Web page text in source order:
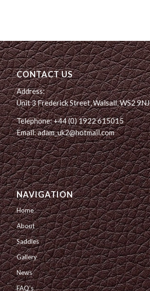
CONTACT US
Address:
Unit 3 Frederick Street, Walsall, WS2 9NJ
Telephone: +44 (0) 1922 615015
Email: adam_uk2@hotmail.com
NAVIGATION
Home
About
Saddles
Gallery
News
FAQ’s